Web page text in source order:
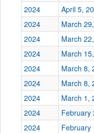
2024
April 5,
2024
March
2024
March
2024
March
2024
March 8,
2024
March 8,
2024
March 1,
2024
February
2024
February